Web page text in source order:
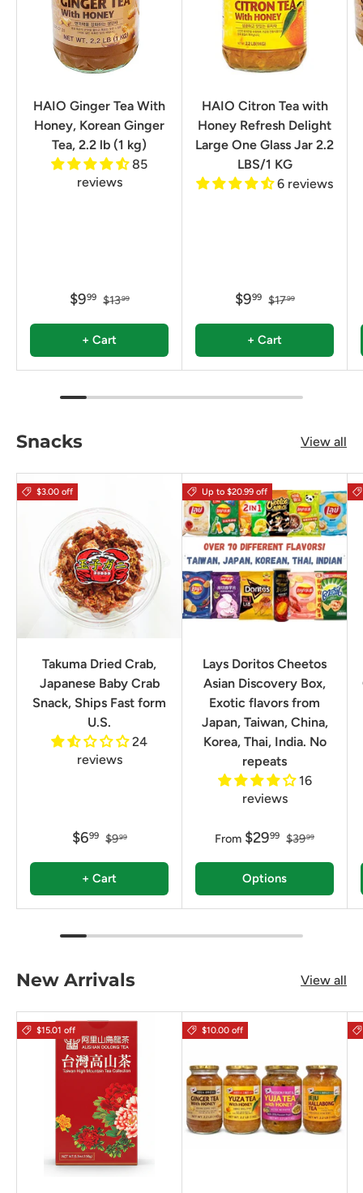
HAIO Ginger Tea With
Honey, Korean Ginger
Tea, 2.2 lb (1 kg)
85
reviews
$999 $1399
+ Cart
HAIO Citron Tea with
Honey Refresh Delight
Large One Glass Jar 2.2
LBS/1 KG
6 reviews
$999 $1799
+ Cart
Snacks View all
$3.00 off
Takuma Dried Crab,
Japanese Baby Crab
Snack, Ships Fast form
U.S.
24
reviews
$699 $999
+ Cart
Up to $20.99 off
Lays Doritos Cheetos
Asian Discovery Box,
Exotic flavors from
Japan, Taiwan, China,
Korea, Thai, India. No
repeats
16
reviews
From $2999 $3999
Options
New Arrivals View all
$15.01 off $10.00 off